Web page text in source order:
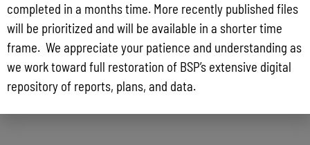
completed in a months time. More recently published files
will be prioritized and will be available in a shorter time
frame. We appreciate your patience and understanding as
we work toward full restoration of BSP’s extensive digital
repository of reports, plans, and data.